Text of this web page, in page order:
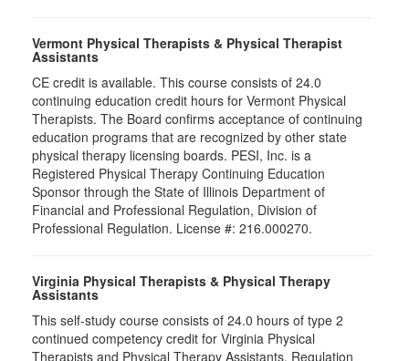
Vermont Physical Therapists & Physical Therapist
Assistants
CE credit is available. This course consists of 24.0
continuing education credit hours for Vermont Physical
Therapists. The Board confirms acceptance of continuing
education programs that are recognized by other state
physical therapy licensing boards. PESI, Inc. is a
Registered Physical Therapy Continuing Education
Sponsor through the State of Illinois Department of
Financial and Professional Regulation, Division of
Professional Regulation. License #: 216.000270.
Virginia Physical Therapists & Physical Therapy
Assistants
This self-study course consists of 24.0 hours of type 2
continued competency credit for Virginia Physical
Therapists and Physical Therapy Assistants. Regulation